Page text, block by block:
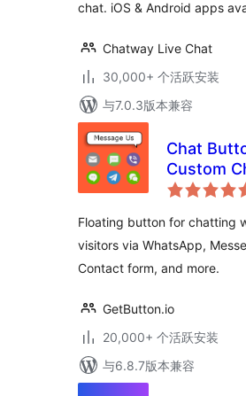
chat. iOS & Android apps
Chatway Live Chat
30,000+ 个活跃安装
与7.0.3版本兼容
Chat
Custom
Powered
Floating button for chatting
visitors via WhatsApp,
Contact form, and more.
GetButton.io
20,000+ 个活跃安装
与6.8.7版本兼容